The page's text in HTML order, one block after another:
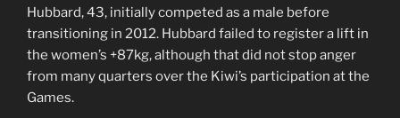
Hubbard, 43, initially competed as a male before
transitioning in 2012. Hubbard failed to register a lift in
the women’s +87kg, although that did not stop anger
from many quarters over the Kiwi’s participation at the
Games.